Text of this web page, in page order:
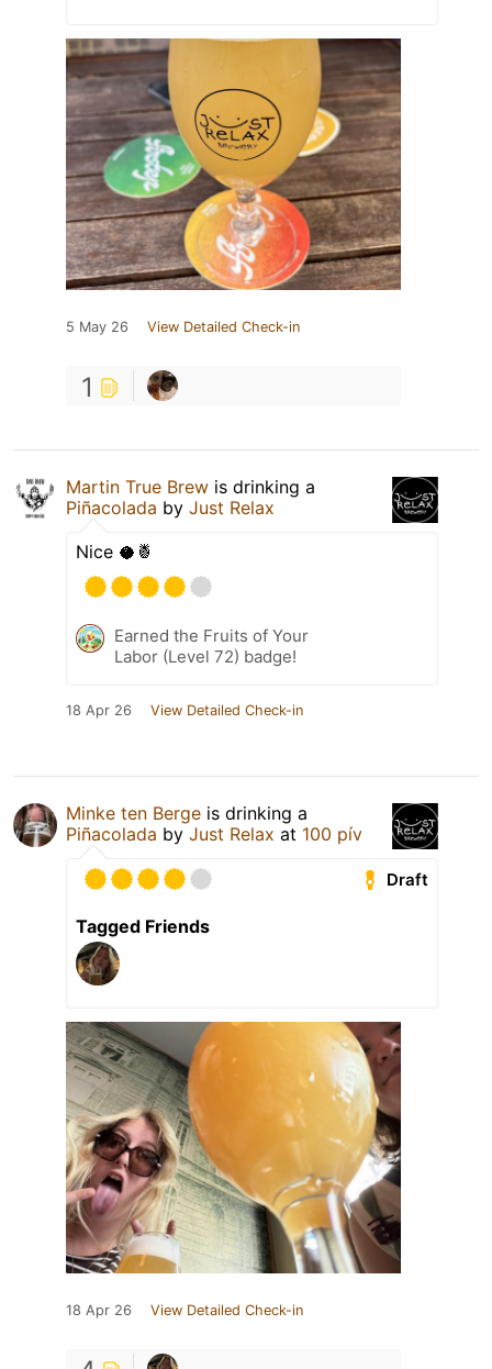
5 May 26 View Detailed Check-in
1
Martin True Brew is drinking a
Piñacolada by Just Relax
Nice 🥥🍍
Earned the Fruits of Your
Labor (Level 72) badge!
18 Apr 26 View Detailed Check-in
Minke ten Berge is drinking a
Piñacolada by Just Relax at 100 pív
Draft
Tagged Friends
18 Apr 26 View Detailed Check-in